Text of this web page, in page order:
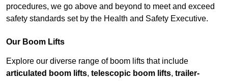
procedures, we go above and beyond to meet and exceed
safety standards set by the Health and Safety Executive.
Our Boom Lifts
Explore our diverse range of boom lifts that include
articulated boom lifts, telescopic boom lifts, trailer-